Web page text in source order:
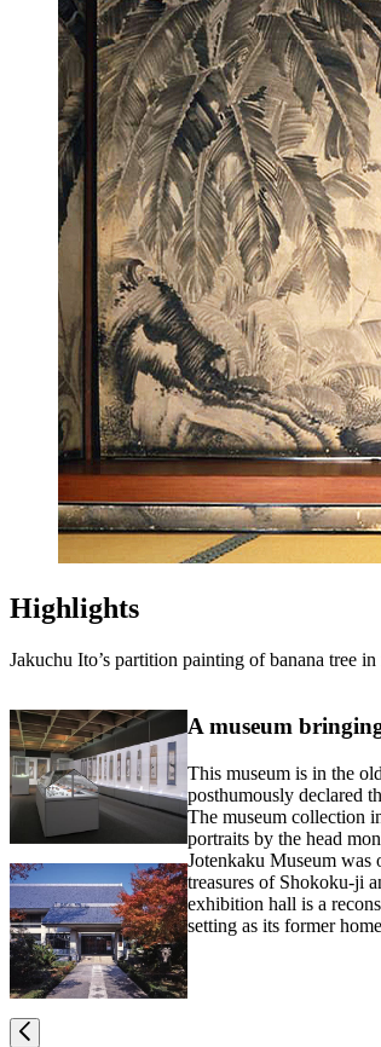
Highlights
Jakuchu Ito’s partition painting of banana tree
A museum
This museum is in the
posthumously declared
The museum collection
portraits by the head
Jotenkaku Museum was
treasures of Shokoku-ji
exhibition hall is a
setting as its former